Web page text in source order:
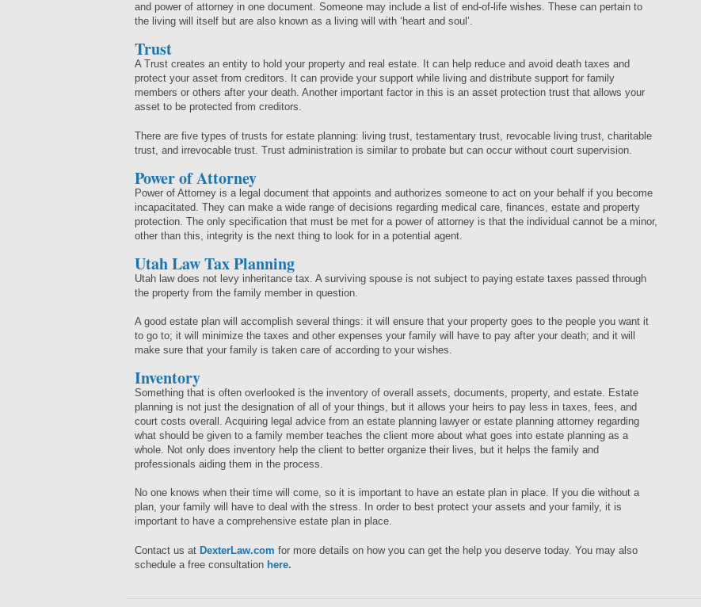
and power of attorney in one document. Someone may include a list of end-of-life wishes. These can pertain to
the living will itself but are also known as a living will with ‘heart and soul’.
Trust
A Trust creates an entity to hold your property and real estate. It can help reduce and avoid death taxes and
protect your asset from creditors. It can provide your support while living and distribute support for family
members or others after your death. Another important factor in this is an asset protection trust that allows your
asset to be protected from creditors.
There are five types of trusts for estate planning: living trust, testamentary trust, revocable living trust, charitable
trust, and irrevocable trust. Trust administration is similar to probate but can occur without court supervision.
Power of Attorney
Power of Attorney is a legal document that appoints and authorizes someone to act on your behalf if you become
incapacitated. They can make a wide range of decisions regarding medical care, finances, estate and property
protection. The only specification that must be met for a power of attorney is that the individual cannot be a minor,
other than this, integrity is the next thing to look for in a potential agent.
Utah Law Tax Planning
Utah law does not levy inheritance tax. A surviving spouse is not subject to paying estate taxes passed through
the property from the family member in question.
A good estate plan will accomplish several things: it will ensure that your property goes to the people you want it
to go to; it will minimize the taxes and other expenses your family will have to pay after your death; and it will
make sure that your family is taken care of according to your wishes.
Inventory
Something that is often overlooked is the inventory of overall assets, documents, property, and estate. Estate
planning is not just the designation of all of your things, but it allows your heirs to pay less in taxes, fees, and
court costs overall. Acquiring legal advice from an estate planning lawyer or estate planning attorney regarding
what should be given to a family member teaches the client more about what goes into estate planning as a
whole. Not only does inventory help the client to better organize their lives, but it helps the family and
professionals aiding them in the process.
No one knows when their time will come, so it is important to have an estate plan in place. If you die without a
plan, your family will have to deal with the stress. In order to best protect your assets and your family, it is
important to have a comprehensive estate plan in place.
Contact us at DexterLaw.com for more details on how you can get the help you deserve today. You may also
schedule a free consultation here.